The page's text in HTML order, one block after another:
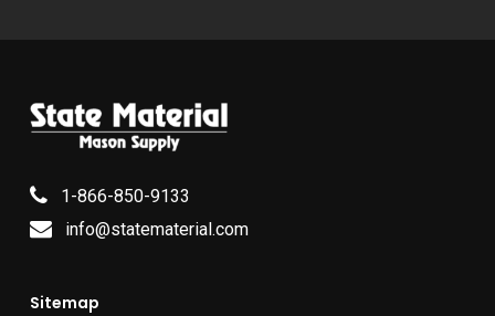
1-866-850-9133
info@statematerial.com
Sitemap